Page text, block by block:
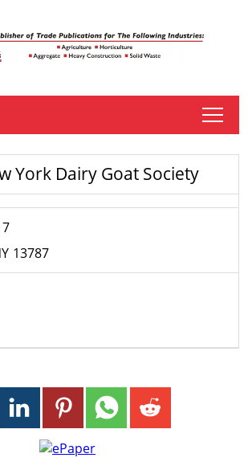
tap
York Dairy Goat Society
13787